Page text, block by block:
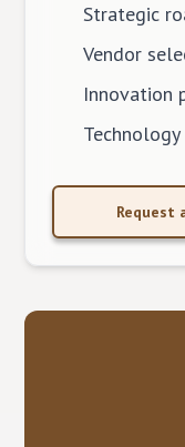
Strategic
Vendor
Innovation
Request